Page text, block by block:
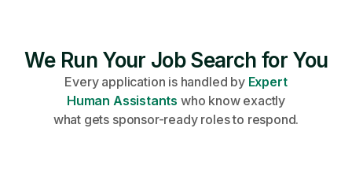
We Run Your Job Search for You
Every application is handled by Expert
Human Assistants who know exactly
what gets sponsor-ready roles to respond.